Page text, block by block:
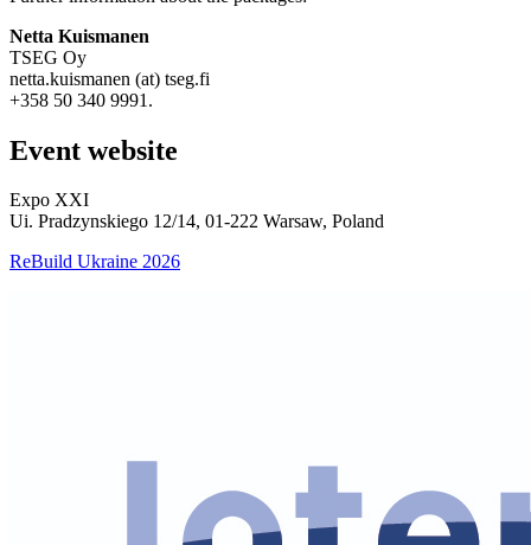
Netta Kuismanen
TSEG Oy
netta.kuismanen (at) tseg.fi
+358 50 340 9991.
Event website
Expo XXI
Ui. Pradzynskiego 12/14, 01-222 Warsaw, Poland
ReBuild Ukraine 2026